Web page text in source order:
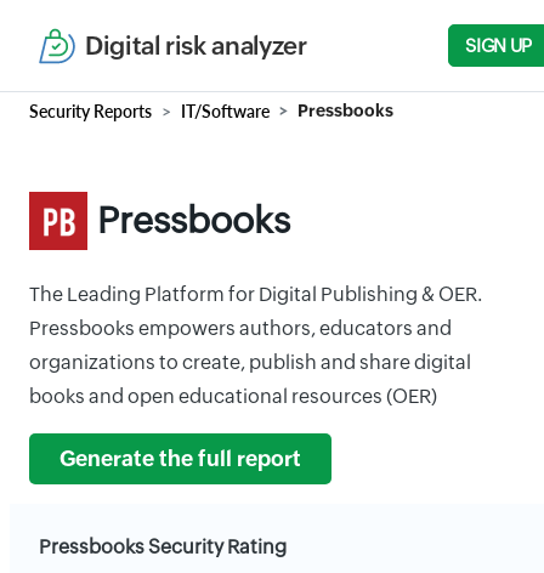
Digital risk analyzer SIGN UP
Security Reports IT/Software Pressbooks
Pressbooks
The Leading Platform for Digital Publishing & OER.
Pressbooks empowers authors, educators and
organizations to create, publish and share digital
books and open educational resources (OER)
Generate the full report
Pressbooks Security Rating